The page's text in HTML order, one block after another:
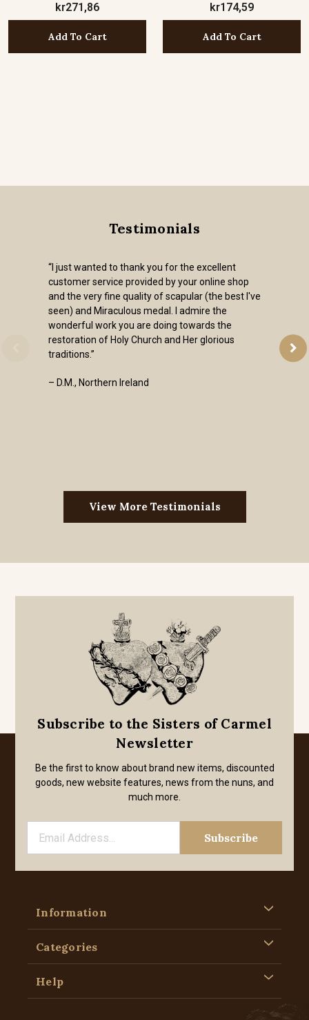
kr271,86
Add To Cart
kr174,59
Add To Cart
Testimonials
“I just wanted to thank you for the excellent
customer service provided by your online shop
and the very fine quality of scapular (the best I've
seen) and Miraculous medal. I admire the
wonderful work you are doing towards the
restoration of Holy Church and Her glorious
traditions.”
– D.M., Northern Ireland
View More Testimonials
Subscribe to the Sisters of Carmel
Newsletter
Be the first to know about brand new items, discounted
goods, new website features, news from the nuns, and
much more.
Information
Categories
Help